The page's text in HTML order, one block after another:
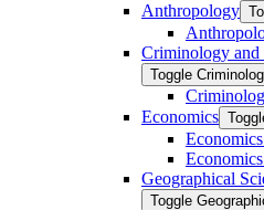
Anthropology
Criminology and
Toggle
Economics
Geographical
Toggle